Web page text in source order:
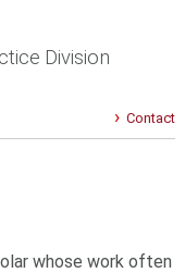
Division
Contact
whose work often